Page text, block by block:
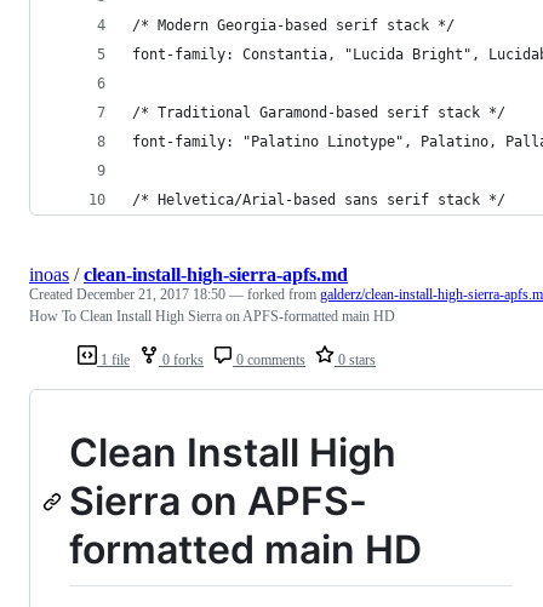
/* Modern Georgia-based serif stack */
font-family: Constantia, "Lucida Bright",
/* Traditional Garamond-based serif stack */
font-family: "Palatino Linotype", Palatino,
/* Helvetica/Arial-based sans serif stack */
1 file 0 forks 0 comments 0 stars
inoas /clean-install-high-sierra-apfs.md
Created December 21, 2017 18:50 — forked from galderz/clean-install-high-sierra-
How To Clean Install High Sierra on APFS-formatted main HD
Clean Install High
Sierra on APFS-
formatted main HD